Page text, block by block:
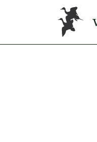
Skip to main content